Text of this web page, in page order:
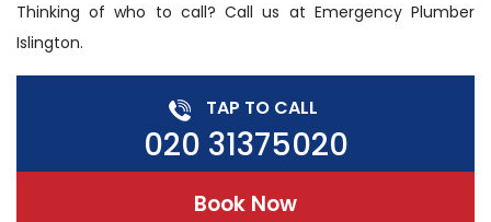
Thinking of who to call? Call us at Emergency Plumber
Islington.
TAP TO CALL
020 31375020
Book Now